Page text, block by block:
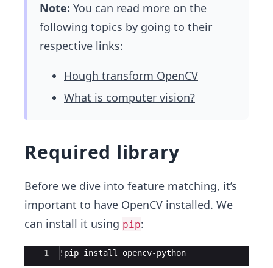
Note: You can read more on the
following topics by going to their
respective links:
Hough transform OpenCV
What is computer vision?
Required library
Before we dive into feature matching, it’s
important to have OpenCV installed. We
can install it using pip:
Ace Editor
1 !pip install opencv-python